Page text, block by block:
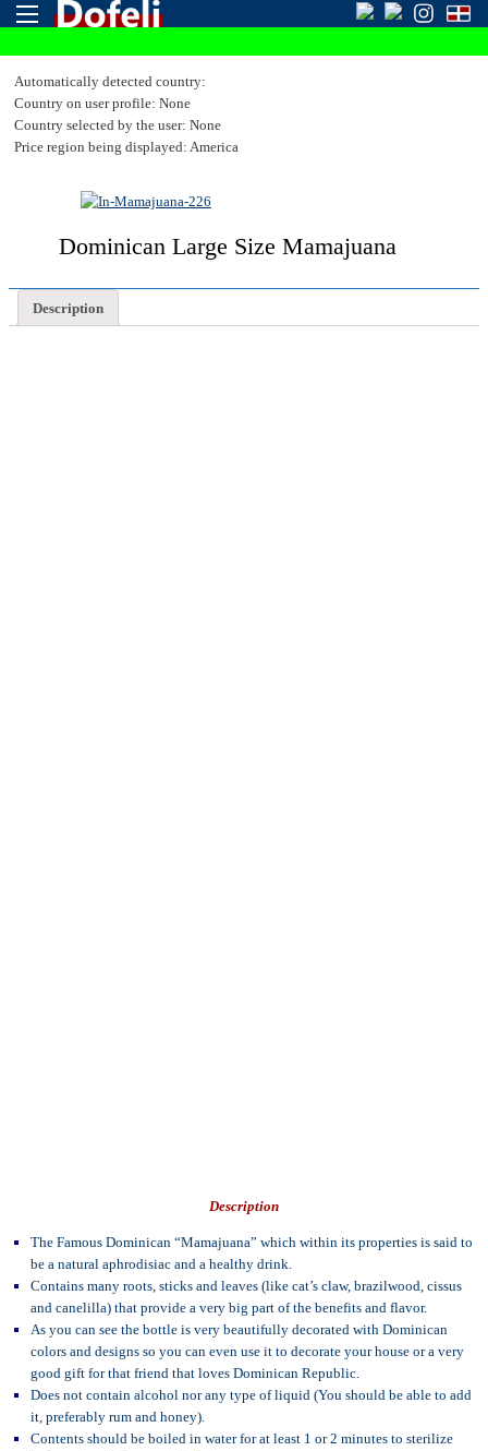
Automatically detected country:
Country on user profile: None
Country selected by the user: None
Price region being displayed: America
Dominican Large Size Mamajuana
Description
Description
The Famous Dominican “Mamajuana” which within its properties is said to
be a natural aphrodisiac and a healthy drink.
Contains many roots, sticks and leaves (like cat’s claw, brazilwood, cissus
and canelilla) that provide a very big part of the benefits and flavor.
As you can see the bottle is very beautifully decorated with Dominican
colors and designs so you can even use it to decorate your house or a very
good gift for that friend that loves Dominican Republic.
Does not contain alcohol nor any type of liquid (You should be able to add
it, preferably rum and honey).
Contents should be boiled in water for at least 1 or 2 minutes to sterilize